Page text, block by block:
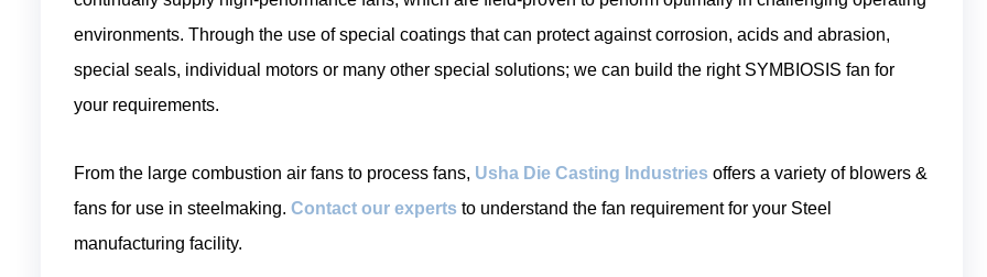
environments. Through the use of special coatings that can protect against corrosion, acids and abrasion,
special seals, individual motors or many other special solutions; we can build the right SYMBIOSIS fan for
your requirements.
From the large combustion air fans to process fans, Usha Die Casting Industries offers a variety of blowers &
fans for use in steelmaking. Contact our experts to understand the fan requirement for your Steel
manufacturing facility.